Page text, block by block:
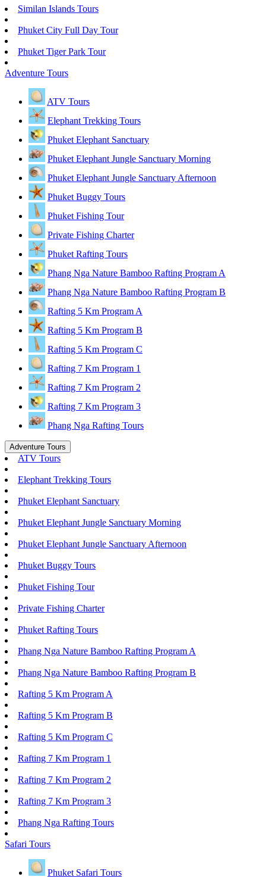
Similan Islands Tours
Phuket City Full Day Tour
Phuket Tiger Park Tour
Adventure Tours
ATV Tours
Elephant Trekking Tours
Phuket Elephant Sanctuary
Phuket Elephant Jungle Sanctuary Morning
Phuket Elephant Jungle Sanctuary Afternoon
Phuket Buggy Tours
Phuket Fishing Tour
Private Fishing Charter
Phuket Rafting Tours
Phang Nga Nature Bamboo Rafting Program A
Phang Nga Nature Bamboo Rafting Program B
Rafting 5 Km Program A
Rafting 5 Km Program B
Rafting 5 Km Program C
Rafting 7 Km Program 1
Rafting 7 Km Program 2
Rafting 7 Km Program 3
Phang Nga Rafting Tours
Adventure Tours
ATV Tours
Elephant Trekking Tours
Phuket Elephant Sanctuary
Phuket Elephant Jungle Sanctuary Morning
Phuket Elephant Jungle Sanctuary Afternoon
Phuket Buggy Tours
Phuket Fishing Tour
Private Fishing Charter
Phuket Rafting Tours
Phang Nga Nature Bamboo Rafting Program A
Phang Nga Nature Bamboo Rafting Program B
Rafting 5 Km Program A
Rafting 5 Km Program B
Rafting 5 Km Program C
Rafting 7 Km Program 1
Rafting 7 Km Program 2
Rafting 7 Km Program 3
Phang Nga Rafting Tours
Safari Tours
Phuket Safari Tours